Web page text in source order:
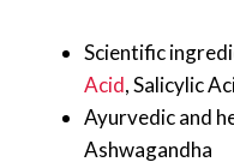
Scientific
Acid, Salicylic
Ayurvedic and
Ashwagandha